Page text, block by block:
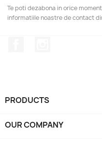
Te poti dezabona in orice
informatiile noastre de contact
PRODUCTS
OUR COMPANY